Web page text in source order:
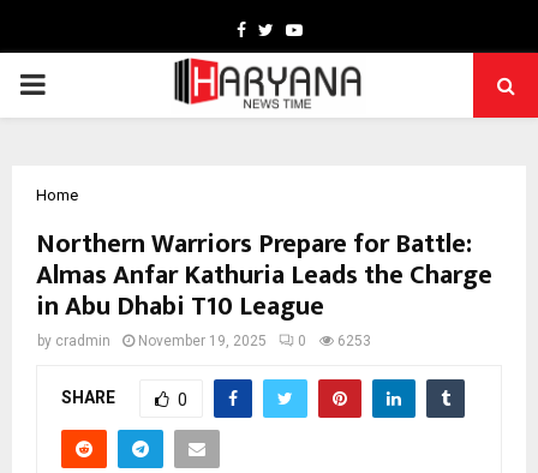
Facebook
TwitterYoutube
PRIMARY
Home
Northern Warriors Prepare for Battle:
Almas Anfar Kathuria Leads the Charge
in Abu Dhabi T10 League
by cradmin November 19, 2025 0 6253
SHARE 0